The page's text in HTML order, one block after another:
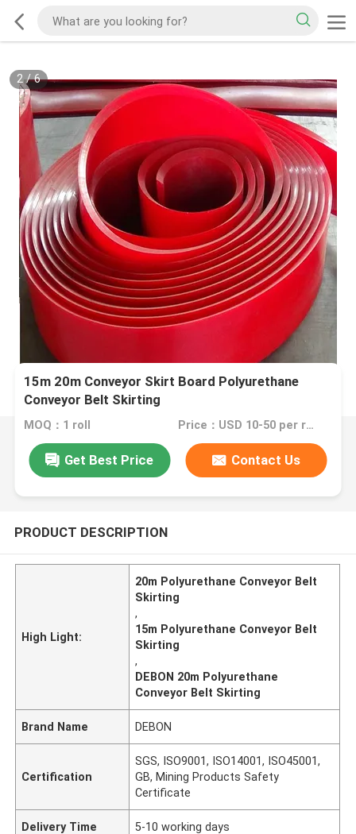
2/6
15m 20m Conveyor Skirt Board Polyurethane
Conveyor Belt Skirting
MOQ：1 roll Price：USD 10-50 per roll
Get Best Price Contact Us
PRODUCT DESCRIPTION
High Light:
20m Polyurethane Conveyor Belt
Skirting
,
15m Polyurethane Conveyor Belt
Skirting
,
DEBON 20m Polyurethane
Conveyor Belt Skirting
Brand Name DEBON
Certification
SGS, ISO9001, ISO14001, ISO45001,
GB, Mining Products Safety
Certificate
Delivery Time 5-10 working days